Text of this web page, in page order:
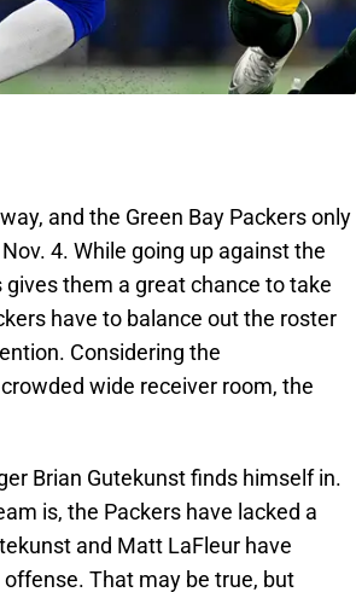
and the Green Bay Packers only
4. While going up against the
them a great chance to take
have to balance out the roster
Considering the
wide receiver room, the
Brian Gutekunst finds himself in.
is, the Packers have lacked a
and Matt LaFleur have
That may be true, but